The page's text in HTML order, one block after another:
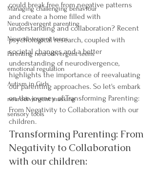
Managing challenging behaviour
Neurodivergent parenting
Neurodivergent teens
Parenting neurodivergent teens
emotional regulation
Autism in Girls
neurodivergent masking
sensory tools
could break free from negative patterns
and create a home filled with
understanding and collaboration? Recent
psychological research, coupled with
societal changes and a better
understanding of neurodivergence,
highlights the importance of reevaluating
our parenting approaches. So let's embark
on the journey of Transforming Parenting:
From Negativity to Collaboration with our
children.
Transforming Parenting: From
Negativity to Collaboration
with our children: